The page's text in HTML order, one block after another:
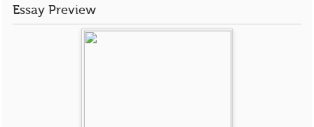
Essay Preview